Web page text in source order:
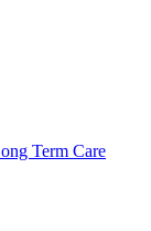
Term Care